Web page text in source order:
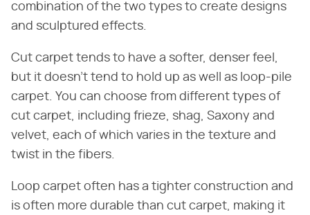
combination of the two types to create designs
and sculptured effects.
Cut carpet tends to have a softer, denser feel,
but it doesn't tend to hold up as well as loop-pile
carpet. You can choose from different types of
cut carpet, including frieze, shag, Saxony and
velvet, each of which varies in the texture and
twist in the fibers.
Loop carpet often has a tighter construction and
is often more durable than cut carpet, making it